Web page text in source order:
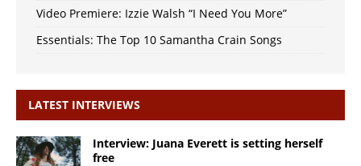
Video Premiere: Izzie Walsh “I Need You More”
Essentials: The Top 10 Samantha Crain Songs
LATEST INTERVIEWS
Interview: Juana Everett is setting herself
free